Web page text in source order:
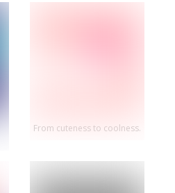
From cuteness to coolness.